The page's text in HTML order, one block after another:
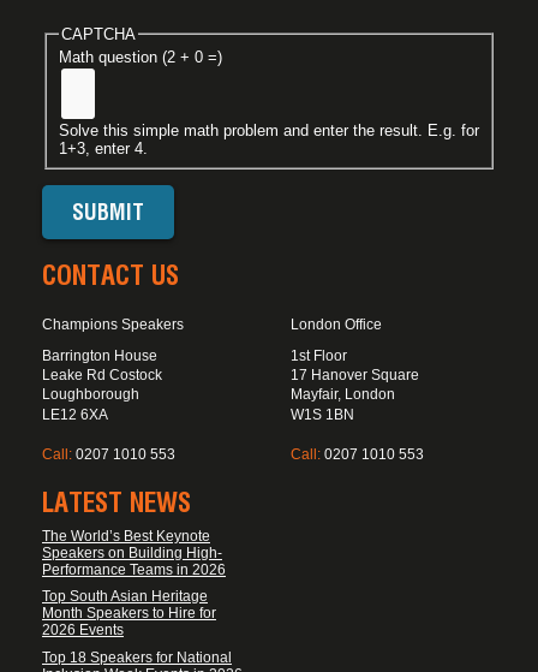
CAPTCHA
Math question (2 + 0 =)
Solve this simple math problem and enter the result. E.g. for
1+3, enter 4.
CONTACT US
Champions Speakers
Barrington House
Leake Rd Costock
Loughborough
LE12 6XA
Call: 0207 1010 553
London Office
1st Floor
17 Hanover Square
Mayfair, London
W1S 1BN
Call: 0207 1010 553
LATEST NEWS
The World’s Best Keynote
Speakers on Building High-
Performance Teams in 2026
Top South Asian Heritage
Month Speakers to Hire for
2026 Events
Top 18 Speakers for National